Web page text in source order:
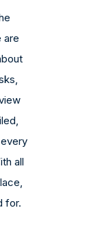
are
all
for.